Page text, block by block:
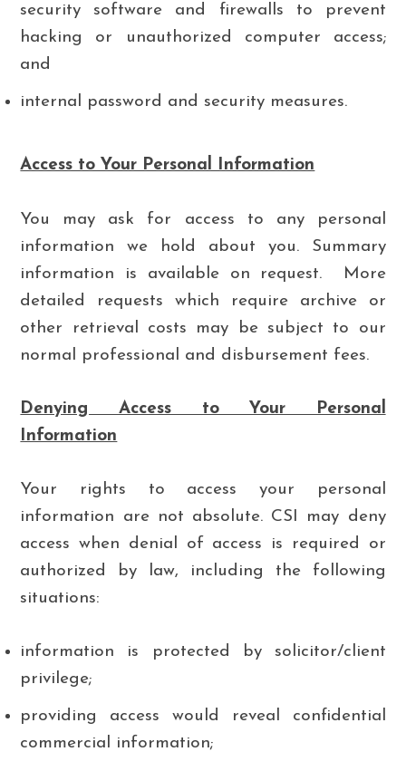
security software and firewalls to prevent
hacking or unauthorized computer access;
and
internal password and security measures.
Access to Your Personal Information
You may ask for access to any personal
information we hold about you. Summary
information is available on request. More
detailed requests which require archive or
other retrieval costs may be subject to our
normal professional and disbursement fees.
Denying Access to Your Personal
Information
Your rights to access your personal
information are not absolute. CSI may deny
access when denial of access is required or
authorized by law, including the following
situations:
information is protected by solicitor/client
privilege;
providing access would reveal confidential
commercial information;